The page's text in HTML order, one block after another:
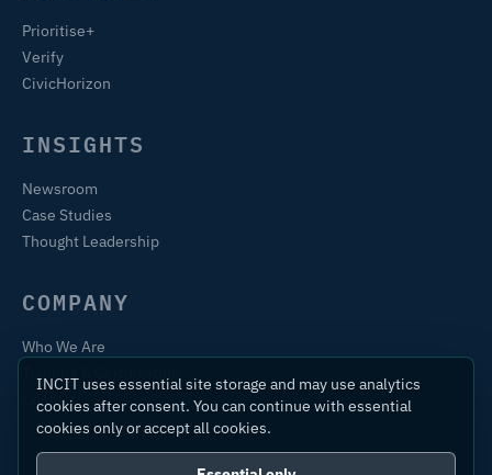
Prioritise+
Verify
CivicHorizon
INSIGHTS
Newsroom
Case Studies
Thought Leadership
COMPANY
Who We Are
Contact
INCIT uses essential site storage and may use analytics
cookies after consent. You can continue with essential
cookies only or accept all cookies.